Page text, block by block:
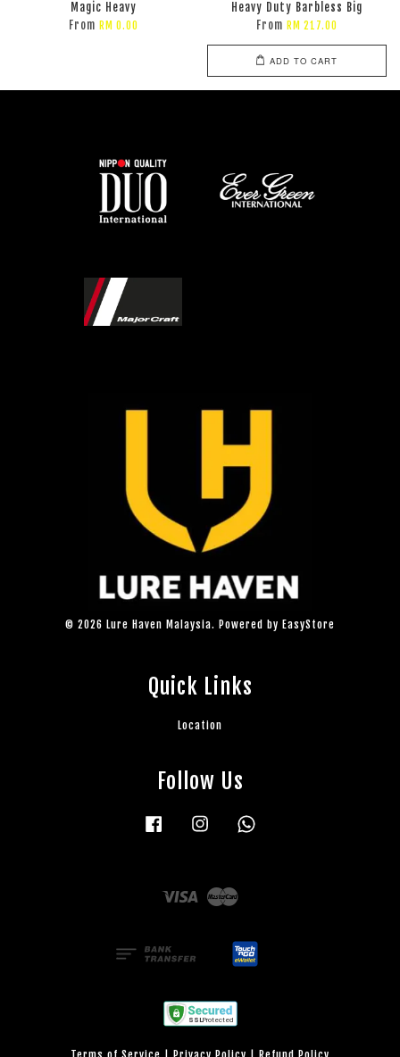
Magic Heavy
From RM 0.00
Heavy Duty Barbless Big
From RM 217.00
ADD TO CART
© 2026 Lure Haven Malaysia. Powered by EasyStore
Quick Links
Location
Follow Us
Facebook Instagram
Visa